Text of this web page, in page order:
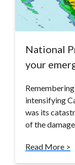
National
your
intensifying
was its
of the
Read More >